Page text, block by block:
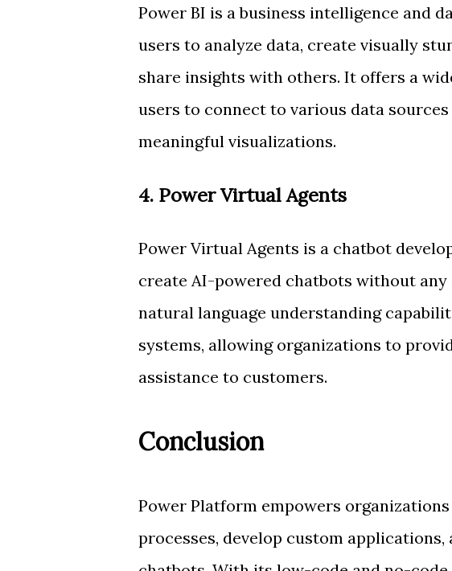
Power BI is a business intelligence and
users to analyze data, create visually
share insights with others. It offers a
users to connect to various data
meaningful visualizations.
4. Power Virtual Agents
Power Virtual Agents is a chatbot
create AI-powered chatbots without
natural language understanding
systems, allowing organizations to
assistance to customers.
Conclusion
Power Platform empowers
processes, develop custom